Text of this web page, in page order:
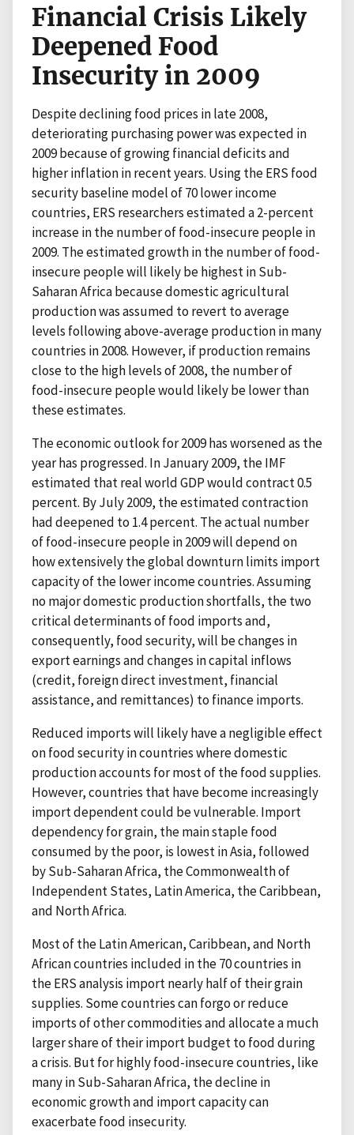
Financial Crisis Likely
Deepened Food
Insecurity in 2009
Despite declining food prices in late 2008,
deteriorating purchasing power was expected in
2009 because of growing financial deficits and
higher inflation in recent years. Using the ERS food
security baseline model of 70 lower income
countries, ERS researchers estimated a 2-percent
increase in the number of food-insecure people in
2009. The estimated growth in the number of food-
insecure people will likely be highest in Sub-
Saharan Africa because domestic agricultural
production was assumed to revert to average
levels following above-average production in many
countries in 2008. However, if production remains
close to the high levels of 2008, the number of
food-insecure people would likely be lower than
these estimates.
The economic outlook for 2009 has worsened as the
year has progressed. In January 2009, the IMF
estimated that real world GDP would contract 0.5
percent. By July 2009, the estimated contraction
had deepened to 1.4 percent. The actual number
of food-insecure people in 2009 will depend on
how extensively the global downturn limits import
capacity of the lower income countries. Assuming
no major domestic production shortfalls, the two
critical determinants of food imports and,
consequently, food security, will be changes in
export earnings and changes in capital inflows
(credit, foreign direct investment, financial
assistance, and remittances) to finance imports.
Reduced imports will likely have a negligible effect
on food security in countries where domestic
production accounts for most of the food supplies.
However, countries that have become increasingly
import dependent could be vulnerable. Import
dependency for grain, the main staple food
consumed by the poor, is lowest in Asia, followed
by Sub-Saharan Africa, the Commonwealth of
Independent States, Latin America, the Caribbean,
and North Africa.
Most of the Latin American, Caribbean, and North
African countries included in the 70 countries in
the ERS analysis import nearly half of their grain
supplies. Some countries can forgo or reduce
imports of other commodities and allocate a much
larger share of their import budget to food during
a crisis. But for highly food-insecure countries, like
many in Sub-Saharan Africa, the decline in
economic growth and import capacity can
exacerbate food insecurity.